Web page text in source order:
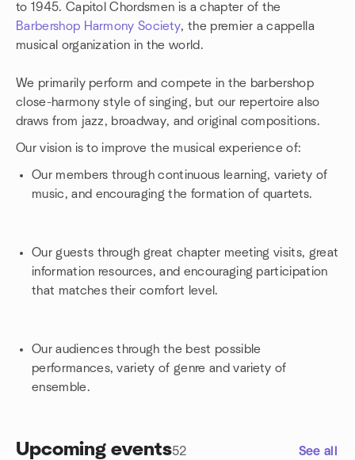
to 1945. Capitol Chordsmen is a chapter of the
Barbershop Harmony Society, the premier a cappella
musical organization in the world.
We primarily perform and compete in the barbershop
close-harmony style of singing, but our repertoire also
draws from jazz, broadway, and original compositions.
Our vision is to improve the musical experience of:
Our members through continuous learning, variety of
music, and encouraging the formation of quartets.
Our guests through great chapter meeting visits, great
information resources, and encouraging participation
that matches their comfort level.
Our audiences through the best possible
performances, variety of genre and variety of
ensemble.
Upcoming events52 See all